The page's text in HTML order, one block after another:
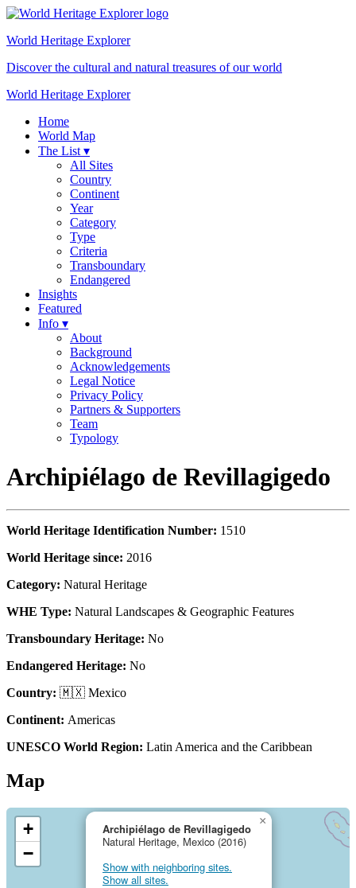
World Heritage Explorer
Discover the cultural and natural treasures of our world
World Heritage Explorer
Home
World Map
The List ▾
All Sites
Country
Continent
Year
Category
Type
Criteria
Transboundary
Endangered
Insights
Featured
Info ▾
About
Background
Acknowledgements
Legal Notice
Privacy Policy
Partners & Supporters
Team
Typology
Archipiélago de Revillagigedo
World Heritage Identification Number: 1510
World Heritage since: 2016
Category: Natural Heritage
WHE Type: Natural Landscapes & Geographic Features
Transboundary Heritage: No
Endangered Heritage: No
Country: 🇲🇽 Mexico
Continent: Americas
UNESCO World Region: Latin America and the Caribbean
Map
Archipiélago de Revillagigedo
Natural Heritage, Mexico (2016)
Show with neighboring sites.
Show all sites.
×
+
−